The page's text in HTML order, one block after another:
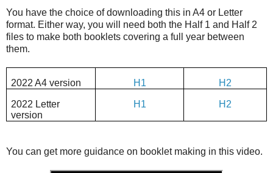
You have the choice of downloading this in A4 or Letter
format. Either way, you will need both the Half 1 and Half 2
files to make both booklets covering a full year between
them.
2022 A4 version H1 H2
2022 Letter
version
H1 H2
You can get more guidance on booklet making in this video.